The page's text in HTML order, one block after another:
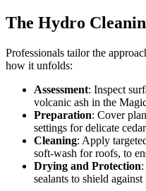
The Hydro
Professionals tailor the
how it unfolds:
Assessment: Inspect
volcanic ash in the
Preparation: Cover
settings for delicate
Cleaning: Apply
soft-wash for roofs, to
Drying and Protection
sealants to shield